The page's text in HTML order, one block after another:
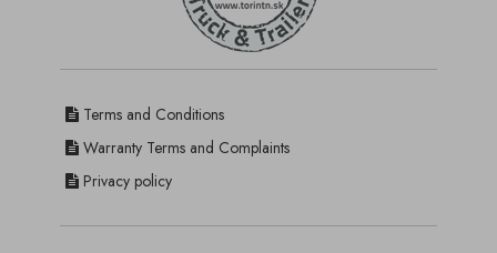
Terms and Conditions
Warranty Terms and Complaints
Privacy policy